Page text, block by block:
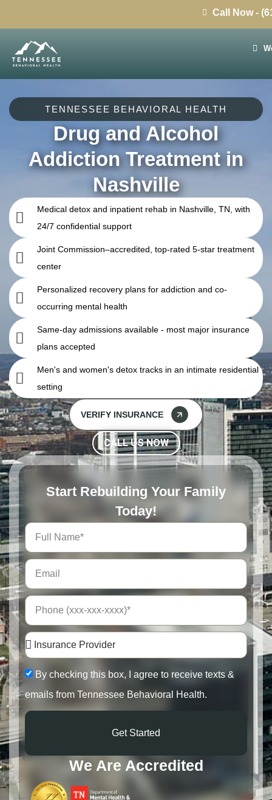
Call Now -
TENNESSEE BEHAVIORAL HEALTH
Drug and Alcohol
Addiction Treatment in
Nashville
Medical detox and inpatient rehab in Nashville, TN, with
24/7 confidential support
Joint Commission–accredited, top-rated 5-star treatment
center
Personalized recovery plans for addiction and co-
occurring mental health
Same-day admissions available - most major insurance
plans accepted
Men's and women's detox tracks in an intimate residential
setting
VERIFY INSURANCE
CALL US NOW
Start Rebuilding Your Family
Today!
By checking this box, I agree to receive texts &
emails from Tennessee Behavioral Health.
Get Started
We Are Accredited